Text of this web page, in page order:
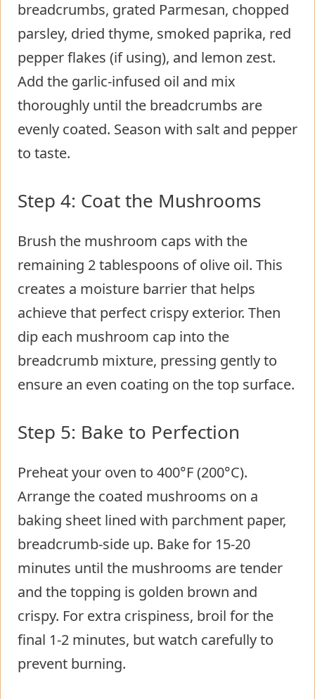
breadcrumbs, grated Parmesan, chopped
parsley, dried thyme, smoked paprika, red
pepper flakes (if using), and lemon zest.
Add the garlic-infused oil and mix
thoroughly until the breadcrumbs are
evenly coated. Season with salt and pepper
to taste.
Step 4: Coat the Mushrooms
Brush the mushroom caps with the
remaining 2 tablespoons of olive oil. This
creates a moisture barrier that helps
achieve that perfect crispy exterior. Then
dip each mushroom cap into the
breadcrumb mixture, pressing gently to
ensure an even coating on the top surface.
Step 5: Bake to Perfection
Preheat your oven to 400°F (200°C).
Arrange the coated mushrooms on a
baking sheet lined with parchment paper,
breadcrumb-side up. Bake for 15-20
minutes until the mushrooms are tender
and the topping is golden brown and
crispy. For extra crispiness, broil for the
final 1-2 minutes, but watch carefully to
prevent burning.